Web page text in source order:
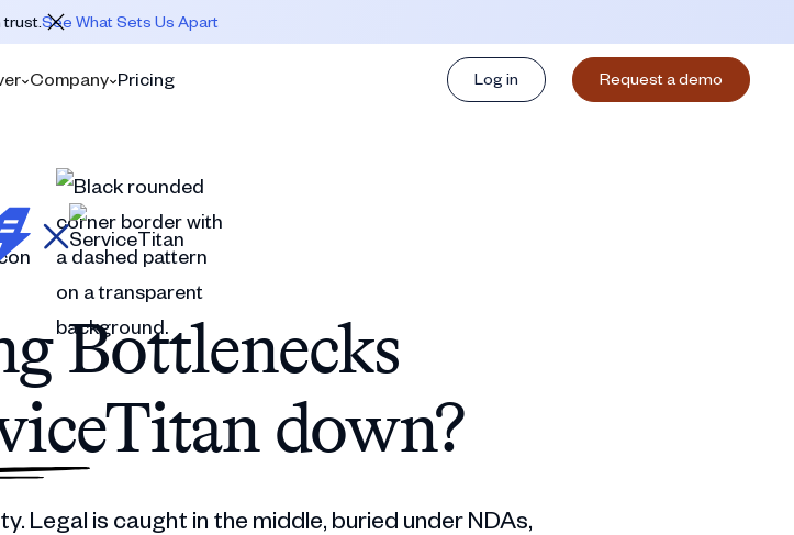
trust.See What Sets Us Apart
Company Pricing Log in Request a demo
Bottlenecks
down?
Legal is caught in the middle, buried under NDAs,